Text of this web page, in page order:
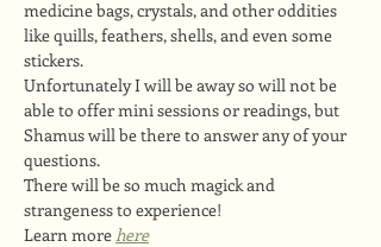
medicine bags, crystals, and other oddities
like quills, feathers, shells, and even some
stickers.
Unfortunately I will be away so will not be
able to offer mini sessions or readings, but
Shamus will be there to answer any of your
questions.
There will be so much magick and
strangeness to experience!
Learn more here